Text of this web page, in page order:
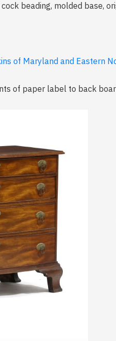
beading, molded base,
of Maryland and Eastern
of paper label to back